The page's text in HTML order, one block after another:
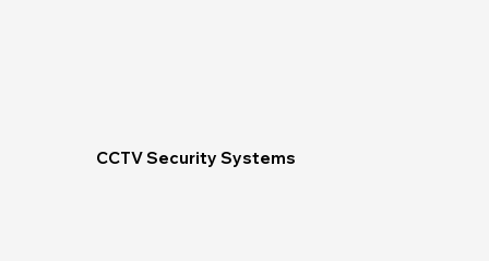
CCTV Security Systems